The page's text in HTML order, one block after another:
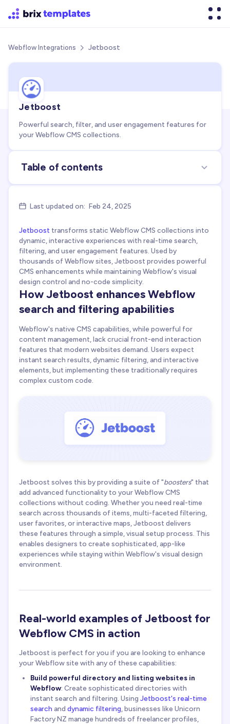
Webflow Integrations  Jetboost
Jetboost
Powerful search, filter, and user engagement features for
your Webflow CMS collections.
 Last updated on: Feb 24, 2025
Jetboost transforms static Webflow CMS collections into
dynamic, interactive experiences with real-time search,
filtering, and user engagement features. Used by
thousands of Webflow sites, Jetboost provides powerful
CMS enhancements while maintaining Webflow's visual
design control and no-code simplicity.
How Jetboost enhances Webflow
search and filtering apabilities
Webflow's native CMS capabilities, while powerful for
content management, lack crucial front-end interaction
features that modern websites demand. Users expect
instant search results, dynamic filtering, and interactive
elements, but implementing these traditionally requires
complex custom code.
Jetboost solves this by providing a suite of "boosters" that
add advanced functionality to your Webflow CMS
collections without coding. Whether you need real-time
search across thousands of items, multi-faceted filtering,
user favorites, or interactive maps, Jetboost delivers
these features through a simple, visual setup process. This
enables designers to create sophisticated, app-like
experiences while staying within Webflow's visual design
environment.
Real-world examples of Jetboost for
Webflow CMS in action
Jetboost is perfect for you if you are looking to enhance
your Webflow site with any of these capabilities:
Build powerful directory and listing websites in
Webflow: Create sophisticated directories with
instant search and filtering. Using Jetboost's real-time
search and dynamic filtering , businesses like Unicorn
Factory NZ manage hundreds of freelancer profiles,
Table of contents
About the integration
Use cases for integration